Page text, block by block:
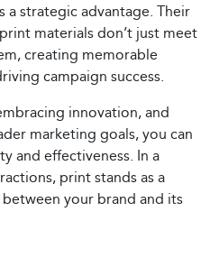
a strategic advantage. Their
materials don’t just meet
creating memorable
campaign success.
innovation, and
marketing goals, you can
and effectiveness. In a
print stands as a
your brand and its